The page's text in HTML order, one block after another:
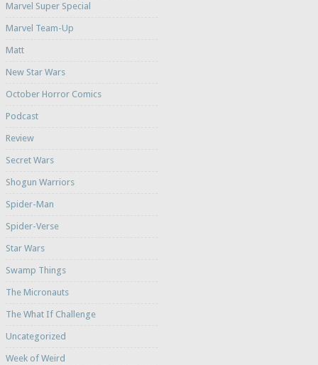
Marvel Super Special
Marvel Team-Up
Matt
New Star Wars
October Horror Comics
Podcast
Review
Secret Wars
Shogun Warriors
Spider-Man
Spider-Verse
Star Wars
Swamp Things
The Micronauts
The What If Challenge
Uncategorized
Week of Weird